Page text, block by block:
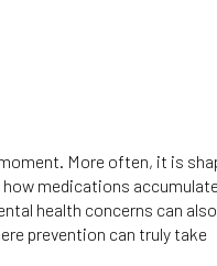
More often, it is
medications accumulate
health concerns can also
prevention can truly take